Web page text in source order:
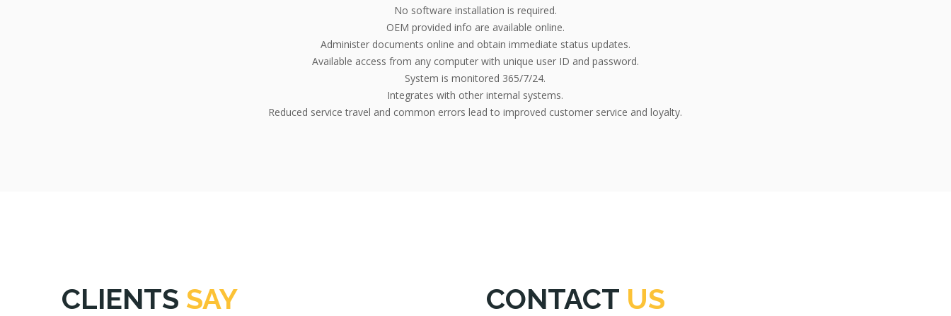
No software installation is required.
OEM provided info are available online.
Administer documents online and obtain immediate status updates.
Available access from any computer with unique user ID and password.
System is monitored 365/7/24.
Integrates with other internal systems.
Reduced service travel and common errors lead to improved customer service and loyalty.
CLIENTS SAY CONTACT US